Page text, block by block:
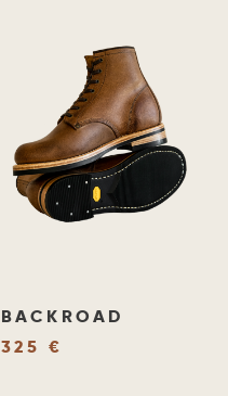
BACKROAD
325 €